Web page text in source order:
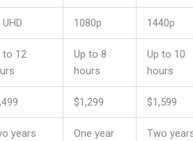
1080p 1440p
to 12
Up to 8
hours
Up to 10
hours
$1,299 $1,599
years One year Two